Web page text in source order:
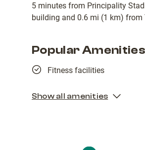
5 minutes from Principality
building and 0.6 mi (1 km) from
Popular Amenities
Fitness facilities
Show all amenities